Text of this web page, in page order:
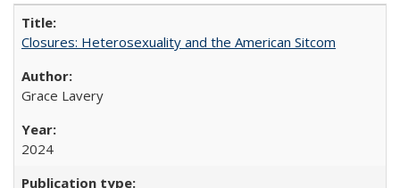
Closures: Heterosexuality and the American Sitcom
Grace Lavery
2024